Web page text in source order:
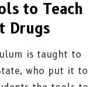
to Teach
Drugs
is taught to
who put it to